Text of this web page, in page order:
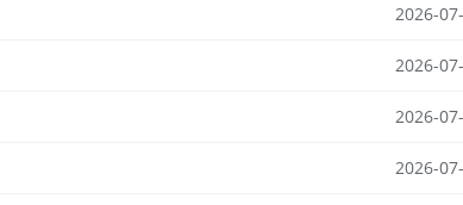
2026-
2026-
2026-
2026-